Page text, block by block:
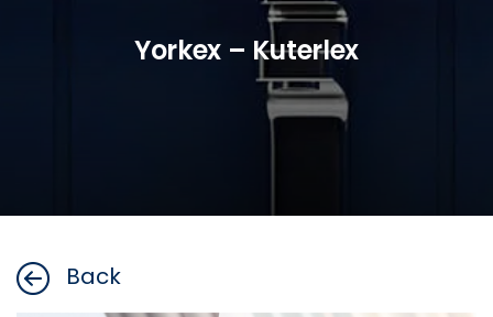
Yorkex – Kuterlex
Back